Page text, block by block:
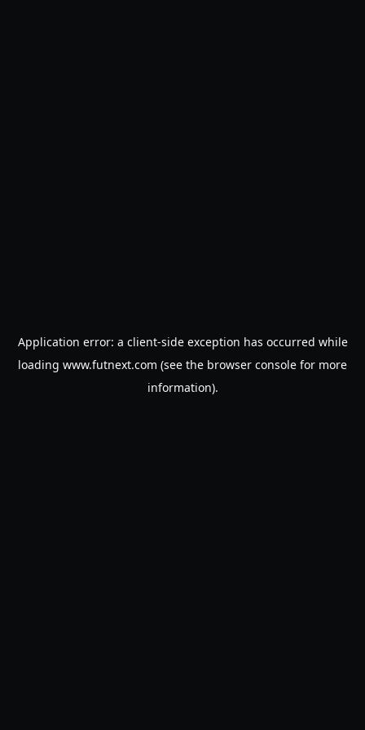
Application error: a client-side exception has occurred while
loading www.futnext.com (see the browser console for more
information).